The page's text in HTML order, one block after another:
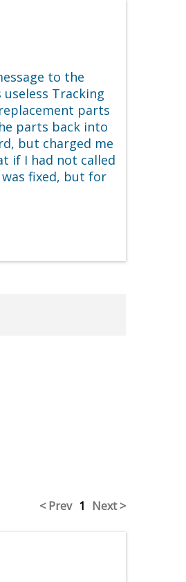
to the
Tracking
parts
parts back into
but charged me
if I had not called
fixed, but for
< Prev 1 Next >